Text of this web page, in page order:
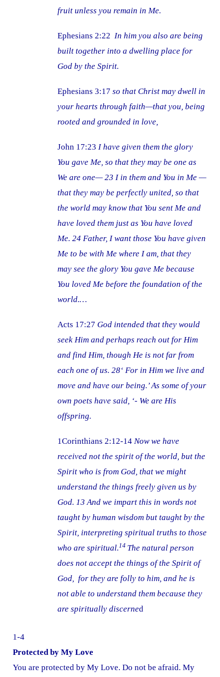
fruit unless you remain in Me.
Ephesians 2:22 In him you also are being
built together into a dwelling place for
God by the Spirit.
Ephesians 3:17so that Christ may dwell in
your hearts through faith—that you, being
rooted and grounded in love,
John 17:23I have given them the glory
You gave Me, so that they may be one as
We are one— 23 I in them and You in Me —
that they may be perfectly united, so that
the world may know that You sent Me and
have loved them just as You have loved
Me. 24 Father, I want those You have given
Me to be with Me where I am, that they
may see the glory You gave Me because
You loved Me before the foundation of the
world.…
Acts 17:27 God intended that they would
seek Him and perhaps reach out for Him
and find Him, though He is not far from
each one of us. 28‘ For in Him we live and
move and have our being.’ As some of your
own poets have said, ‘- We are His
offspring.
1Corinthians 2:12-14Now we have
received not the spirit of the world, but the
Spirit who is from God, that we might
understand the things freely given us by
God. 13 And we impart this in words not
taught by human wisdom but taught by the
Spirit, interpreting spiritual truths to those
who are spiritual.14 The natural person
does not accept the things of the Spirit of
God, for they are folly to him, and he is
not able to understand them because they
are spiritually discerned
1-4
Protected by My Love
You are protected by My Love. Do not be afraid. My